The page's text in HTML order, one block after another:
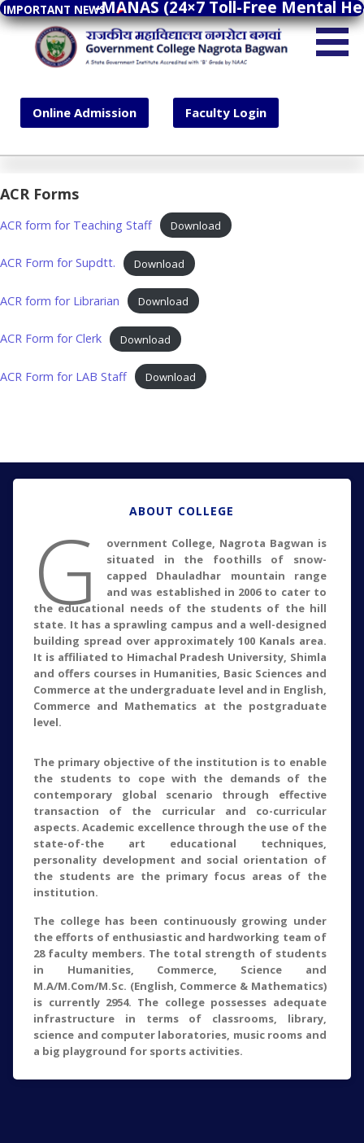
S
k
o
t
n
Government College Nagrota Bagwan
Grade by NAAC
Online Admission
IMPORTANT NEWS►
Tele-MANAS (24×7 Toll-Free Mental
Faculty Login
IMPORTANT NEWS►
Tele-MANAS (24×7 Toll-Free Mental
ACR Forms
ACR form for Teaching Staff Download
ACR Form for Supdtt. Download
ACR form for Librarian Download
ACR Form for Clerk Download
ACR Form for LAB Staff Download
ABOUT COLLEGE
G
overnment College, Nagrota Bagwan is
situated in the foothills of snow-
capped Dhauladhar mountain range
and was established in 2006 to cater to
the educational needs of the students of the hill
state. It has a sprawling campus and a well-designed
building spread over approximately 100 Kanals area.
It is affiliated to Himachal Pradesh University, Shimla
and offers courses in Humanities, Basic Sciences and
Commerce at the undergraduate level and in English,
Commerce and Mathematics at the postgraduate
level.
The primary objective of the institution is to enable
the students to cope with the demands of the
contemporary global scenario through effective
transaction of the curricular and co-curricular
aspects. Academic excellence through the use of the
state-of-the art educational techniques,
personality development and social orientation of
the students are the primary focus areas of the
institution.
The college has been continuously growing under
the efforts of enthusiastic and hardworking team of
28 faculty members. The total strength of students
in Humanities, Commerce, Science and
M.A/M.Com/M.Sc. (English, Commerce & Mathematics)
is currently 2954. The college possesses adequate
infrastructure in terms of classrooms, library,
science and computer laboratories, music rooms and
a big playground for sports activities.